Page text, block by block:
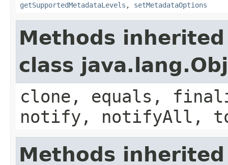
getSupportedMetadataLevels , setMetadataOptions
Methods
class
clone, equals,
notify, notifyAll,
Methods